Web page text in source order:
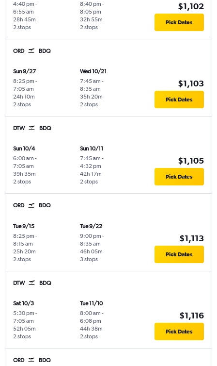
4:40 pm -
6:55 am
2 stops
28h 45m
8:40 pm -
8:05 pm
2 stops
32h 55m
$1,102
Pick Dates
ORD BDQ
Sun 9/27
8:25 pm -
7:05 am
2 stops
24h 10m
Wed 10/21
7:45 am -
8:35 am
2 stops
35h 20m
$1,103
Pick Dates
DTW BDQ
Sun 10/4
6:00 am -
7:05 am
2 stops
39h 35m
Sun 10/11
7:45 am -
4:32 pm
2 stops
42h 17m
$1,105
Pick Dates
ORD BDQ
Tue 9/15
8:25 pm -
8:15 am
2 stops
25h 20m
Tue 9/22
9:00 pm -
8:35 am
3 stops
46h 05m
$1,113
Pick Dates
DTW BDQ
Sat 10/3
5:30 pm -
7:05 am
2 stops
52h 05m
Tue 11/10
8:00 am -
6:08 pm
2 stops
44h 38m
$1,116
Pick Dates
ORD BDQ